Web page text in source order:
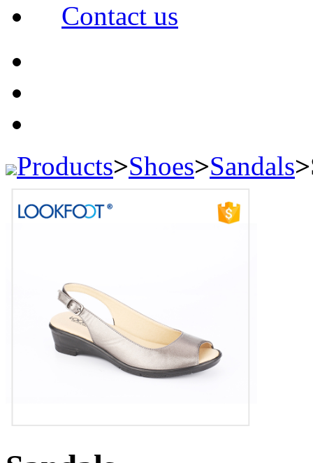
Contact us
Products>Shoes>Sandals>